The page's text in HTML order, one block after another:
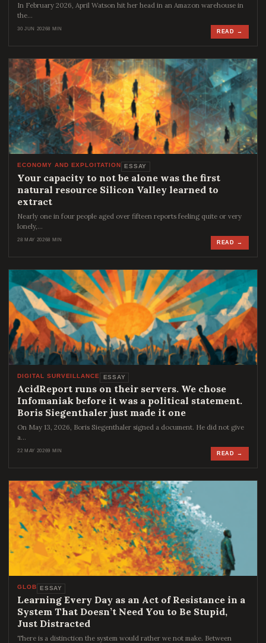
In February 2026, April Watson hit her head in an Amazon warehouse in
the…
30 JUN 20268 MIN READ →
ECONOMY AND EXPLOITATION ESSAY
Your capacity to not be alone was the first
natural resource Silicon Valley learned to
extract
Nearly one in four people aged over fifteen reports feeling quite or very
lonely,…
28 MAY 20268 MIN READ →
DIGITAL SURVEILLANCE ESSAY
AcidReport runs on their servers. We chose
Infomaniak before it was a political statement.
Boris Siegenthaler just made it one
On May 13, 2026, Boris Siegenthaler signed a document. He did not give
a…
22 MAY 20269 MIN READ →
GLOB ESSAY
Learning Every Day as an Act of Resistance in a
System That Doesn’t Need You to Be Stupid,
Just Distracted
There is a distinction the system would rather we not make. Between